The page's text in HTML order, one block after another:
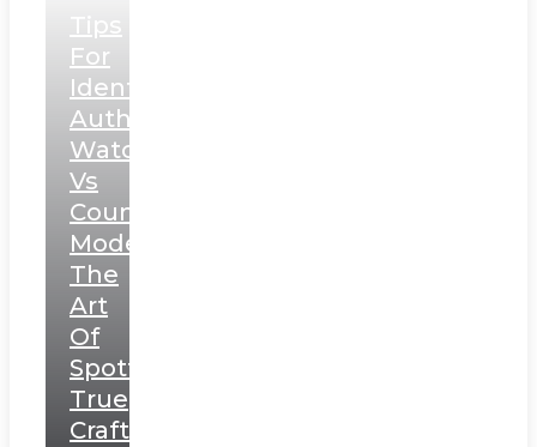
Tips
For
Identifying
Authentic
Watches
Vs
Counterfeit
Models:
The
Art
Of
Spotting
True
Craftsmanship